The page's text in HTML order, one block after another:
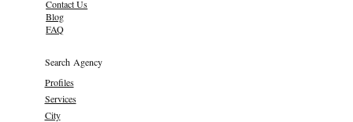
Contact Us
Blog
FAQ
Search Agency
Profiles
Services
City